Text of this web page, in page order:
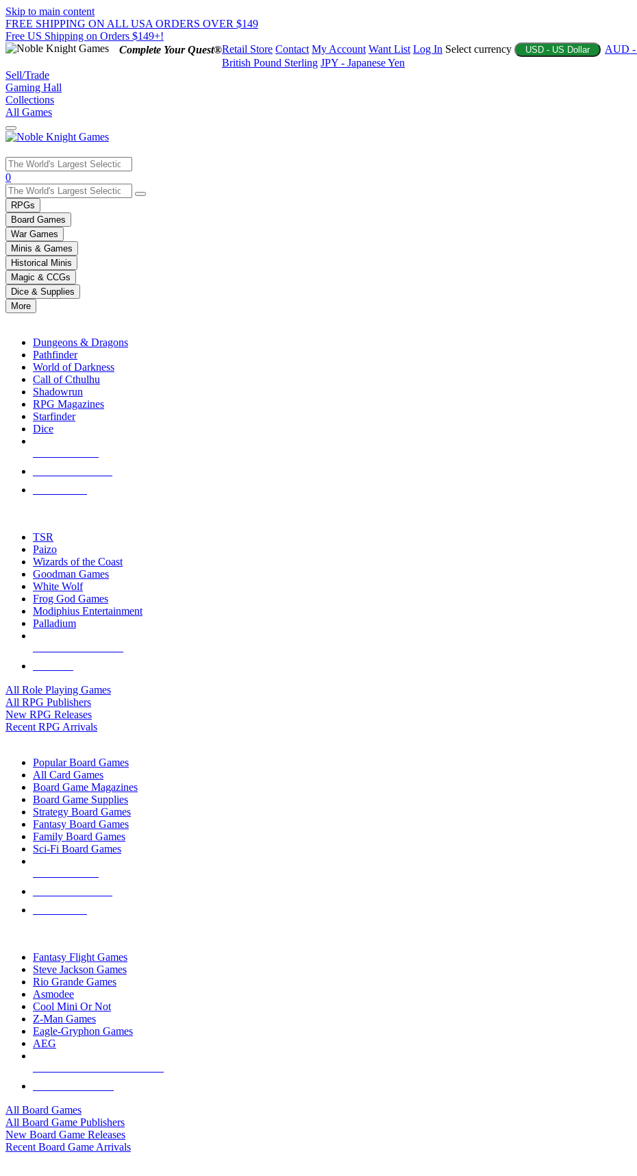
Skip to main content
FREE SHIPPING ON ALL USA ORDERS OVER $149
Free US Shipping on Orders $149+!
Complete Your Quest®Retail Store Contact My Account Want List Log In Select currency USD - US Dollar AUD -
British Pound Sterling JPY - Japanese Yen
Sell/Trade
Gaming Hall
Collections
All Games
Use
the
up
and
down
arrows
to
select
a
result.
Press
enter
selected
touch
0
RPGs
Board Games
War Games
Minis & Games
Historical Minis
Magic & CCGs
Dice & Supplies
More
Dungeons & Dragons
Pathfinder
World of Darkness
Call of Cthulhu
Shadowrun
RPG Magazines
Starfinder
Dice
TSR
Paizo
Wizards of the Coast
Goodman Games
White Wolf
Frog God Games
Modiphius Entertainment
Palladium
All Role Playing Games
All RPG Publishers
New RPG Releases
Recent RPG Arrivals
Popular Board Games
All Card Games
Board Game Magazines
Board Game Supplies
Strategy Board Games
Fantasy Board Games
Family Board Games
Sci-Fi Board Games
Fantasy Flight Games
Steve Jackson Games
Rio Grande Games
Asmodee
Cool Mini Or Not
Z-Man Games
Eagle-Gryphon Games
AEG
All Board Games
All Board Game Publishers
New Board Game Releases
Recent Board Game Arrivals